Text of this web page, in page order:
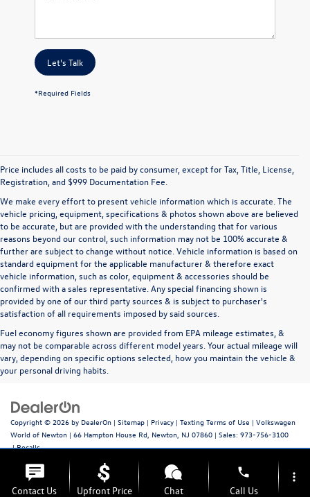
Let's Talk
*Required Fields
Price includes all costs to be paid by consumer, except for Tax, Title, License,
Registration, and $999 Documentation Fee.
We make every effort to present vehicle information which is accurate. The
vehicle pricing, equipment, specifications & photos shown above are believed
to be accurate, but are provided with the understanding that for various
reasons beyond our control, such information may not be 100% accurate &
further are subject to change without notice. Vehicle information is based on
standard equipment for the applicable manufacturer & therefore exact
vehicle information, such as color, equipment & accessories should be
confirmed with a sales representative. Any special financing shown is
provided by one of our third party sources & is subject to purchaser's
satisfaction of all requirements imposed by said sources.
Fuel economy figures shown are provided from EPA mileage estimates, &
may not be comparable across different model years. Your actual mileage will
vary, depending on specific options selected, how you maintain the vehicle &
your personal driving habits.
Copyright © 2026 by DealerOn | Sitemap | Privacy | Texting Terms of Use | Volkswagen
World of Newton | 66 Hampton House Rd, Newton, NJ 07860 | Sales: 973-756-3100
|Recalls
Contact Us Upfront Price Chat
phone
Call Us
more_vert